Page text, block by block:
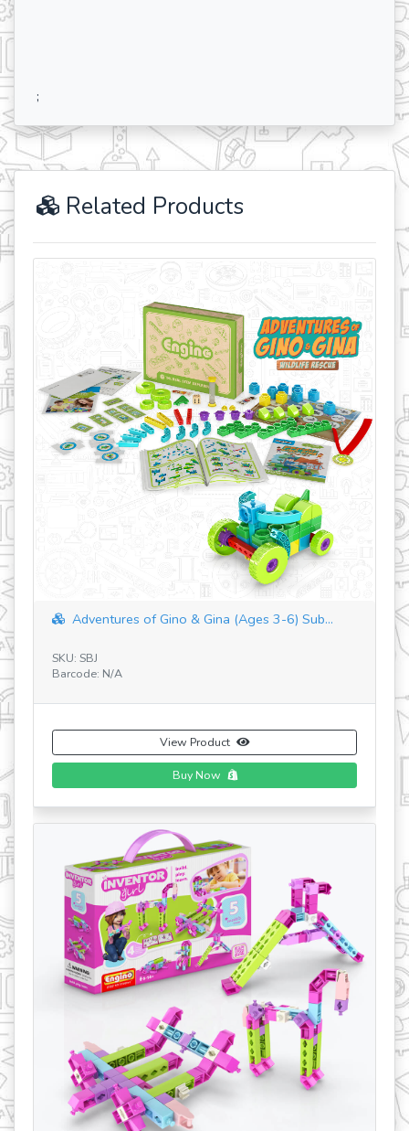
;
Related Products
Adventures of Gino & Gina (Ages 3-6) Sub...
SKU: SBJ
Barcode: N/A
View Product
Buy Now